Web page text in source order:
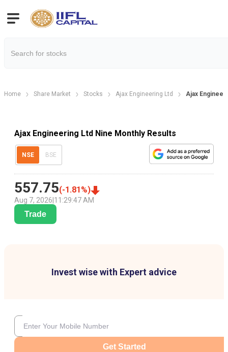
Home Share Market Stocks Ajax Engineering Ltd Ajax
Ajax Engineering Ltd Nine Monthly Results
NSE BSE
557.75(-1.81 %)
Aug 7, 2026 11:29:47 AM
Trade
Invest wise with Expert advice
Get Started